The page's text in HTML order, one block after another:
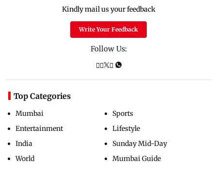
Kindly mail us your feedback
Write Your Feedback
Follow Us:
Top Categories
Mumbai
Entertainment
India
World
Sports
Lifestyle
Sunday Mid-Day
Mumbai Guide